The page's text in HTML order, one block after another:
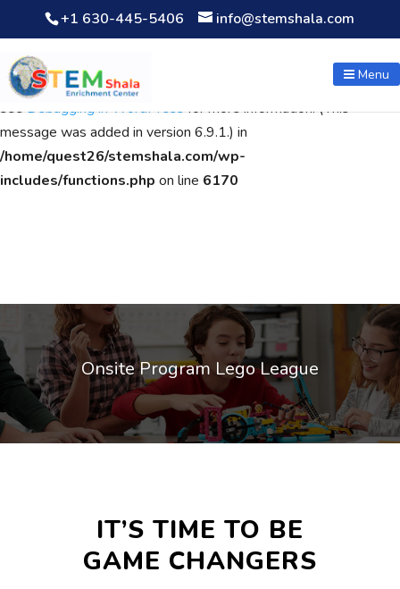
Notice: Function WP_Scripts::add was calledincorrectly. The
script with the handle "wpcf7cf-scripts" was enqueued with
dependencies that are not registered: contact-form-7. Please
seeDebugging in WordPressfor more information. (This
message was added in version 6.9.1.) in
/home/quest26/stemshala.com/wp-
includes/functions.php on line 6170
+1 630-445-5406 info@stemshala.com
Menu
Onsite Program Lego League
IT’S TIME TO BE
GAME CHANGERS